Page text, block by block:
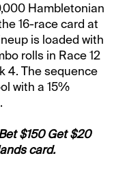
Hambletonian
16-race card at
is loaded with
rolls in Race 12
4. The sequence
with a 15%
$150 Get $20
card.